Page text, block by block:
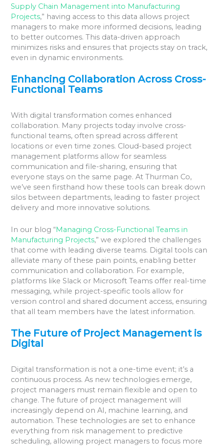
Supply Chain Management into Manufacturing
Projects,” having access to this data allows project
managers to make more informed decisions, leading
to better outcomes. This data-driven approach
minimizes risks and ensures that projects stay on track,
even in dynamic environments.
Enhancing Collaboration Across Cross-
Functional Teams
With digital transformation comes enhanced
collaboration. Many projects today involve cross-
functional teams, often spread across different
locations or even time zones. Cloud-based project
management platforms allow for seamless
communication and file-sharing, ensuring that
everyone stays on the same page. At Thurman Co,
we’ve seen firsthand how these tools can break down
silos between departments, leading to faster project
delivery and more innovative solutions.
In our blog “Managing Cross-Functional Teams in
Manufacturing Projects,” we explored the challenges
that come with leading diverse teams. Digital tools can
alleviate many of these pain points, enabling better
communication and collaboration. For example,
platforms like Slack or Microsoft Teams offer real-time
messaging, while project-specific tools allow for
version control and shared document access, ensuring
that all team members have the latest information.
The Future of Project Management is
Digital
Digital transformation is not a one-time event; it’s a
continuous process. As new technologies emerge,
project managers must remain flexible and open to
change. The future of project management will
increasingly depend on AI, machine learning, and
automation. These technologies are set to enhance
everything from risk management to predictive
scheduling, allowing project managers to focus more